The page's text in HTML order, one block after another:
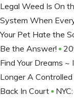
Legal Weed Is On
System When
Your Pet Hate the
Be the Answer!
Find Your Dreams
Longer A
Back In Court